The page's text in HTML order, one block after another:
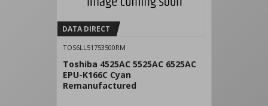
DATA DIRECT
TOS6LL51753500RM
Toshiba 4525AC 5525AC 6525AC
EPU-K166C Cyan
Remanufactured